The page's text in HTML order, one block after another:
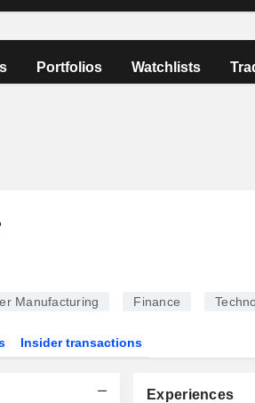
Portfolios Watchlists
Manufacturing Finance
Insider transactions
Experiences